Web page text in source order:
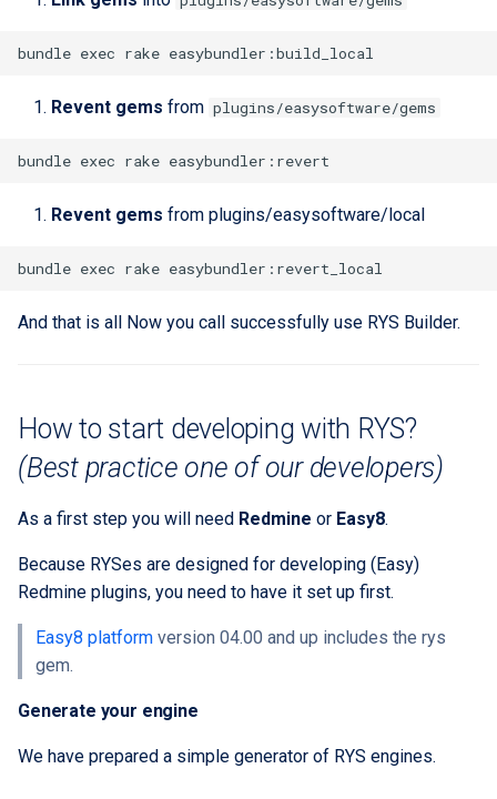
Revent gems from plugins/easysoftware/gems
Revent gems from plugins/easysoftware/local
And that is all Now you call successfully use RYS Builder.
How to start developing with RYS?
(Best practice one of our developers)
As a first step you will need Redmine or Easy8.
Because RYSes are designed for developing (Easy)
Redmine plugins, you need to have it set up first.
Easy8 platform version 04.00 and up includes the rys
gem.
Generate your engine
We have prepared a simple generator of RYS engines.